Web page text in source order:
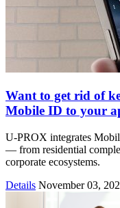
Want to get rid of
Mobile ID to your
U-PROX integrates
— from residential
corporate ecosystems.
Details November 03,